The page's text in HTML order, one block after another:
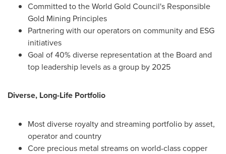
Committed to the World Gold Council's Responsible
Gold Mining Principles
Partnering with our operators on community and ESG
initiatives
Goal of 40% diverse representation at the Board and
top leadership levels as a group by 2025
Diverse, Long-Life Portfolio
Most diverse royalty and streaming portfolio by asset,
operator and country
Core precious metal streams on world-class copper